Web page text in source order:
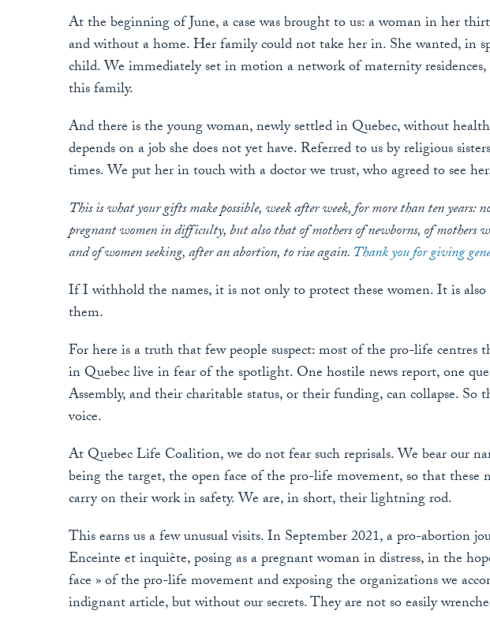
At the beginning of June, a case was brought to us: a woman in her
and without a home. Her family could not take her in. She wanted, in
child. We immediately set in motion a network of maternity residences,
this family.
And there is the young woman, newly settled in Quebec, without health
depends on a job she does not yet have. Referred to us by religious
times. We put her in touch with a doctor we trust, who agreed to see
This is what your gifts make possible, week after week, for more than ten years:
pregnant women in difficulty, but also that of mothers of newborns, of mothers
and of women seeking, after an abortion, to rise again.Thank you for giving
If I withhold the names, it is not only to protect these women. It is
them.
For here is a truth that few people suspect: most of the pro-life centres
in Quebec live in fear of the spotlight. One hostile news report, one
Assembly, and their charitable status, or their funding, can collapse. So
voice.
At Quebec Life Coalition, we do not fear such reprisals. We bear our
being the target, the open face of the pro-life movement, so that these
carry on their work in safety. We are, in short, their lightning rod.
This earns us a few unusual visits. In September 2021, a pro-abortion
Enceinte et inquiète, posing as a pregnant woman in distress, in the
face » of the pro-life movement and exposing the organizations we
indignant article, but without our secrets. They are not so easily